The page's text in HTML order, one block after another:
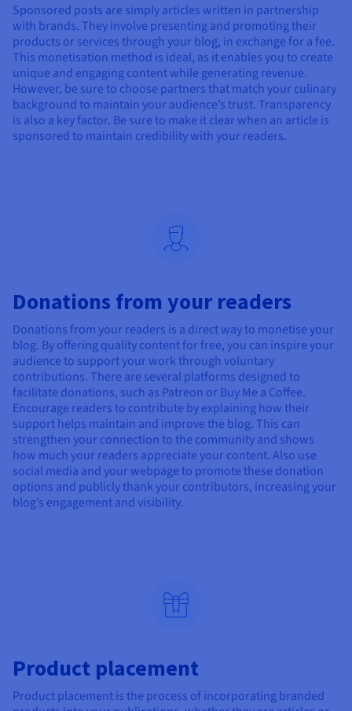
Sponsored posts are simply articles written in partnership
with brands. They involve presenting and promoting their
products or services through your blog, in exchange for a fee.
This monetisation method is ideal, as it enables you to create
unique and engaging content while generating revenue.
However, be sure to choose partners that match your culinary
background to maintain your audience’s trust. Transparency
is also a key factor. Be sure to make it clear when an article is
sponsored to maintain credibility with your readers.
Donations from your readers
Donations from your readers is a direct way to monetise your
blog. By offering quality content for free, you can inspire your
audience to support your work through voluntary
contributions. There are several platforms designed to
facilitate donations, such as Patreon or Buy Me a Coffee.
Encourage readers to contribute by explaining how their
support helps maintain and improve the blog. This can
strengthen your connection to the community and shows
how much your readers appreciate your content. Also use
social media and your webpage to promote these donation
options and publicly thank your contributors, increasing your
blog’s engagement and visibility.
Product placement
Product placement is the process of incorporating branded